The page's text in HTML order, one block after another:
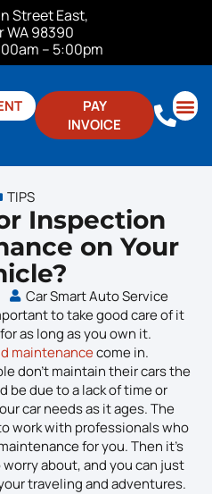
Street East,
WA 98390
– 5:00pm
PAY
INVOICE
TIPS
Inspection
on Your
Car Smart Auto Service
to take good care of it
as long as you own it.
maintenancecome in.
don’t maintain their cars the
be due to a lack of time or
car needs as it ages. The
work with professionals who
for you. Then it’s
about, and you can just
traveling and adventures.